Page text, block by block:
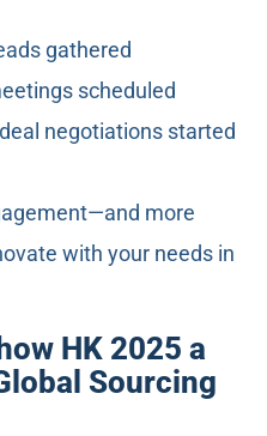
gathered
scheduled
negotiations started
more
with your needs in
HK 2025 a
Sourcing